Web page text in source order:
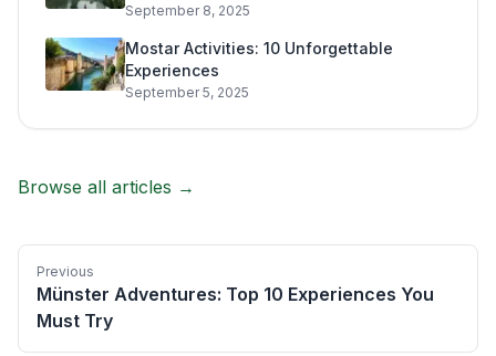
September 8, 2025
Mostar Activities: 10 Unforgettable
Experiences
September 5, 2025
Browse all articles →
Previous
Münster Adventures: Top 10 Experiences You
Must Try